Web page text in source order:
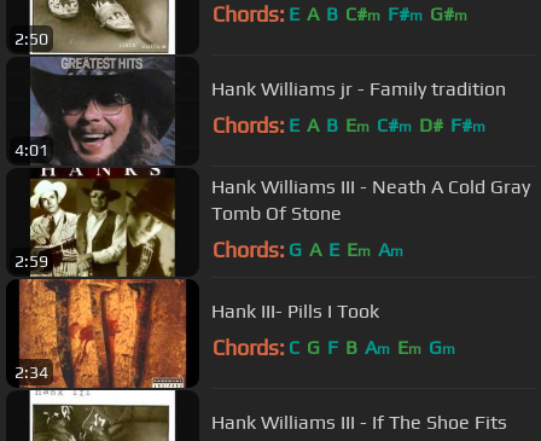
2:50
Chords: E A B C#m F#m G#m
4:01
Hank Williams jr - Family tradition
Chords: E A B Em C#m D# F#m
2:59
Hank Williams III - Neath A Cold Gray
Tomb Of Stone
Chords: G A E Em Am
2:34
Hank III- Pills I Took
Chords: C G F B Am Em Gm
Hank Williams III - If The Shoe Fits